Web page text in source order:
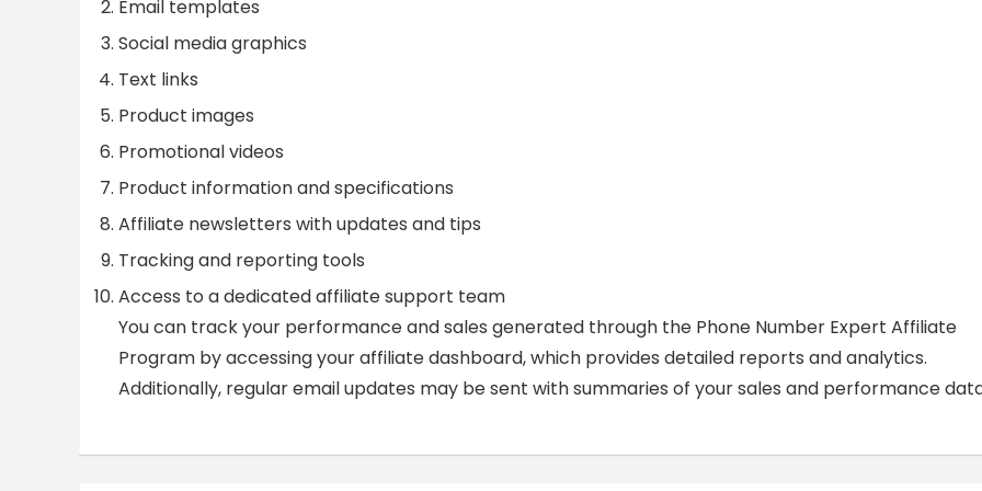
Email templates
Social media graphics
Text links
Product images
Promotional videos
Product information and specifications
Affiliate newsletters with updates and tips
Tracking and reporting tools
Access to a dedicated affiliate support team
You can track your performance and sales generated through the Phone Number Expert Affiliate
Program by accessing your affiliate dashboard, which provides detailed reports and analytics.
Additionally, regular email updates may be sent with summaries of your sales and performance